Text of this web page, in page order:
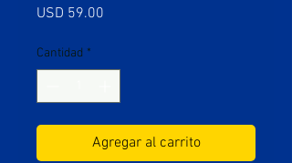
USD 59.00
Cantidad *
Agregar al carrito